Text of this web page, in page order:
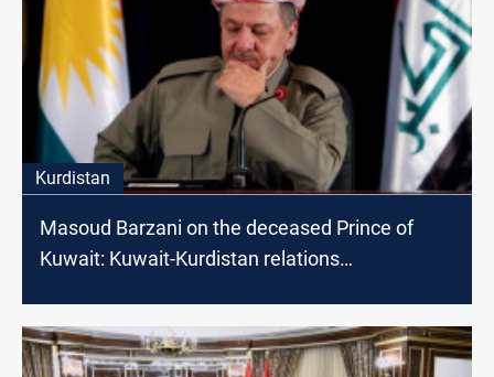
Kurdistan
Masoud Barzani on the deceased Prince of
Kuwait: Kuwait-Kurdistan relations